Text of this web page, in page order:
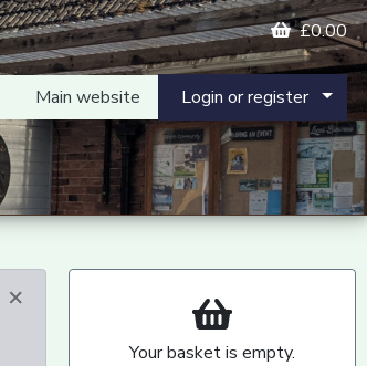
£0.00
Main website Login or register
×
Your basket is empty.